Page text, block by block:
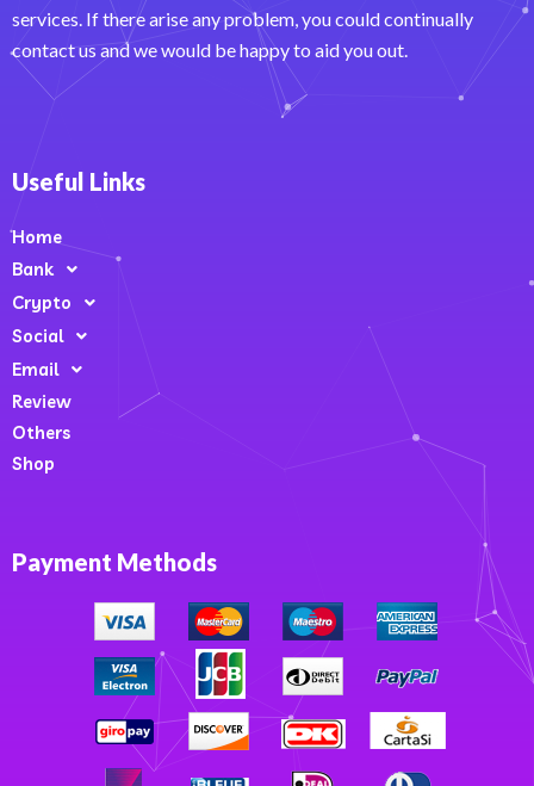
services. If there arise any problem, you could continually
contact us and we would be happy to aid you out.
Useful Links
Home
Bank
Crypto
Social
Email
Review
Others
Shop
Payment Methods